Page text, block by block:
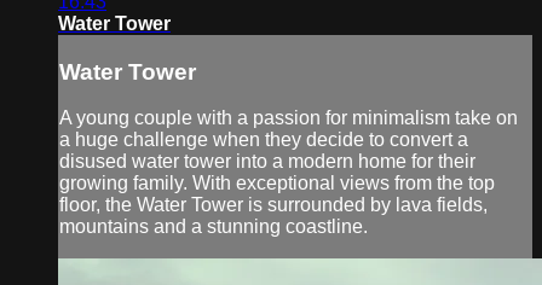
Water Tower
Water Tower
A young couple with a passion for minimalism take on
a huge challenge when they decide to convert a
disused water tower into a modern home for their
growing family. With exceptional views from the top
floor, the Water Tower is surrounded by lava fields,
mountains and a stunning coastline.